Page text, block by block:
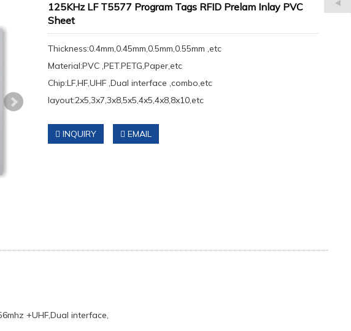
125KHz LF T5577 Program Tags RFID Prelam Inlay PVC
Sheet
Thickness:0.4mm,0.45mm,0.5mm,0.55mm ,etc
Material:PVC ,PET.PETG,Paper,etc
Chip:LF,HF,UHF ,Dual interface ,combo,etc
layout:2x5,3x7,3x8,5x5,4x5,4x8,8x10,etc
INQUIRY EMAIL
+UHF,Dual interface,